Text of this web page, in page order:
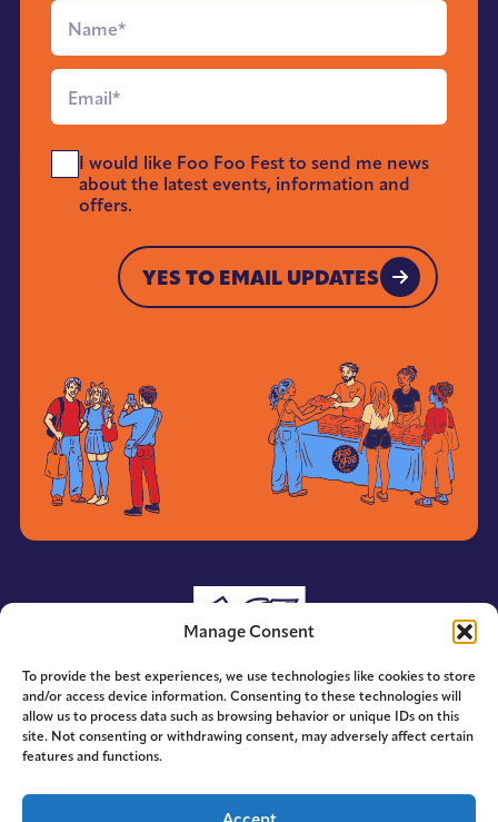
Manage Consent
To provide the best experiences, we use technologies like cookies to store
and/or access device information. Consenting to these technologies will
allow us to process data such as browsing behavior or unique IDs on this
site. Not consenting or withdrawing consent, may adversely affect certain
features and functions.
Full
Name*
Email
Send
Me
News*
I would like Foo Foo Fest to send me news
about the latest events, information and
offers.
YES TO EMAIL UPDATES
© 2014-2026 ACE. All Rights Reserved.